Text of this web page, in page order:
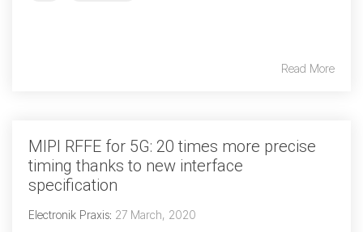
Trace Wrapper Protocol
DisCo
DisCo for I3C
DisCo for Imaging
Read More
MIPI RFFE for 5G: 20 times more precise
timing thanks to new interface
specification
Electronik Praxis: 27 March, 2020